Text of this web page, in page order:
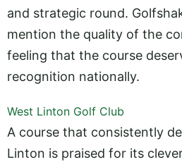
and strategic round.
mention the quality of the
feeling that the course
recognition nationally.
West Linton Golf Club
A course that consistently
Linton is praised for its